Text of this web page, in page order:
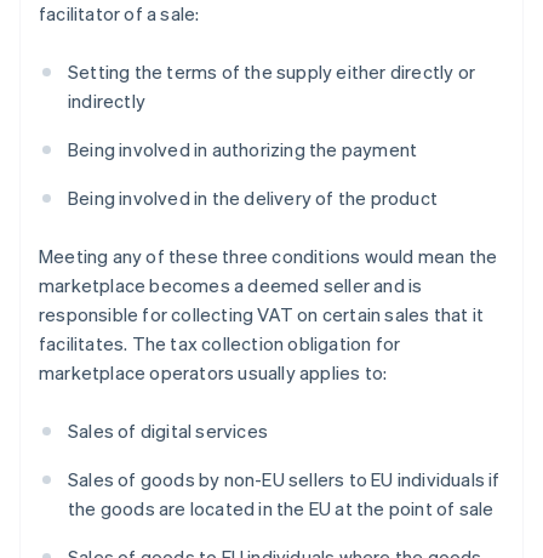
facilitator of a sale:
Setting the terms of the supply either directly or
indirectly
Being involved in authorizing the payment
Being involved in the delivery of the product
Meeting any of these three conditions would mean the
marketplace becomes a deemed seller and is
responsible for collecting VAT on certain sales that it
facilitates. The tax collection obligation for
marketplace operators usually applies to:
Sales of digital services
Sales of goods by non-EU sellers to EU individuals if
the goods are located in the EU at the point of sale